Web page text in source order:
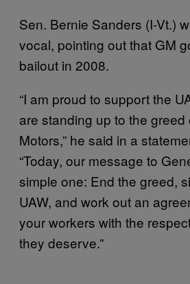
Sen. Bernie Sanders (I-Vt.)
vocal, pointing out that GM
bailout in 2008.
“I am proud to support the
are standing up to the greed
Motors,” he said in a
“Today, our message to
simple one: End the greed,
UAW, and work out an
your workers with the
they deserve.”